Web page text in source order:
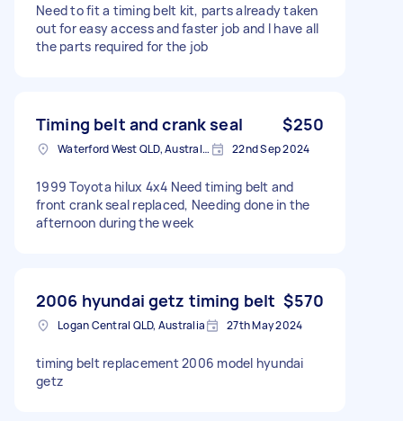
Need to fit a timing belt kit, parts already taken
out for easy access and faster job and I have all
the parts required for the job
Timing belt and crank seal $250
Waterford West QLD, Australia 22nd Sep 2024
1999 Toyota hilux 4x4 Need timing belt and
front crank seal replaced, Needing done in the
afternoon during the week
2006 hyundai getz timing belt $570
Logan Central QLD, Australia 27th May 2024
timing belt replacement 2006 model hyundai
getz